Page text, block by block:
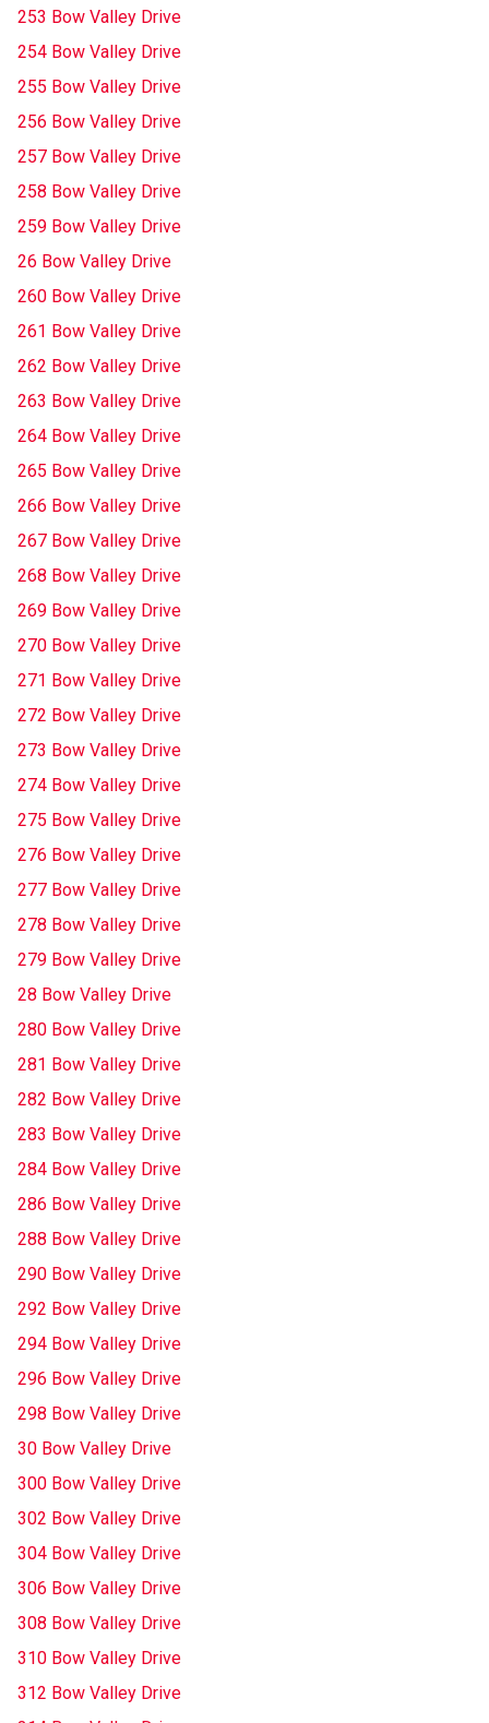
253 Bow Valley Drive
254 Bow Valley Drive
255 Bow Valley Drive
256 Bow Valley Drive
257 Bow Valley Drive
258 Bow Valley Drive
259 Bow Valley Drive
26 Bow Valley Drive
260 Bow Valley Drive
261 Bow Valley Drive
262 Bow Valley Drive
263 Bow Valley Drive
264 Bow Valley Drive
265 Bow Valley Drive
266 Bow Valley Drive
267 Bow Valley Drive
268 Bow Valley Drive
269 Bow Valley Drive
270 Bow Valley Drive
271 Bow Valley Drive
272 Bow Valley Drive
273 Bow Valley Drive
274 Bow Valley Drive
275 Bow Valley Drive
276 Bow Valley Drive
277 Bow Valley Drive
278 Bow Valley Drive
279 Bow Valley Drive
28 Bow Valley Drive
280 Bow Valley Drive
281 Bow Valley Drive
282 Bow Valley Drive
283 Bow Valley Drive
284 Bow Valley Drive
286 Bow Valley Drive
288 Bow Valley Drive
290 Bow Valley Drive
292 Bow Valley Drive
294 Bow Valley Drive
296 Bow Valley Drive
298 Bow Valley Drive
30 Bow Valley Drive
300 Bow Valley Drive
302 Bow Valley Drive
304 Bow Valley Drive
306 Bow Valley Drive
308 Bow Valley Drive
310 Bow Valley Drive
312 Bow Valley Drive